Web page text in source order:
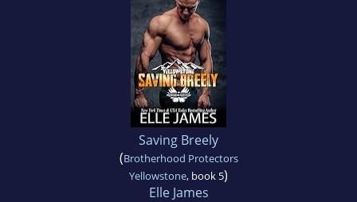
Saving Breely
(Brotherhood Protectors
Yellowstone, book 5)
Elle James